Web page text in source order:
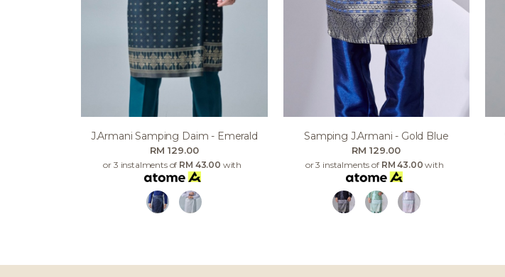
J.armani Samping Daim - Emerald
RM 129.00
or 3 instalments of RM 43.00 with
Samping J.armani - Gold Blue
RM 129.00
or 3 instalments of RM 43.00 with